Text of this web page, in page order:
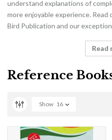
understand explanations of
more enjoyable experience.
Bird Publication and our
Read
Reference
Show 16